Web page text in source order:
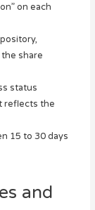
on each
share
status
reflects the
15 to 30 days
and